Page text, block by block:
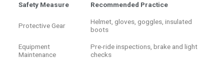
Safety Measure Recommended Practice
Protective Gear
Helmet, gloves, goggles, insulated
boots
Equipment
Maintenance
Pre-ride inspections, brake and light
checks